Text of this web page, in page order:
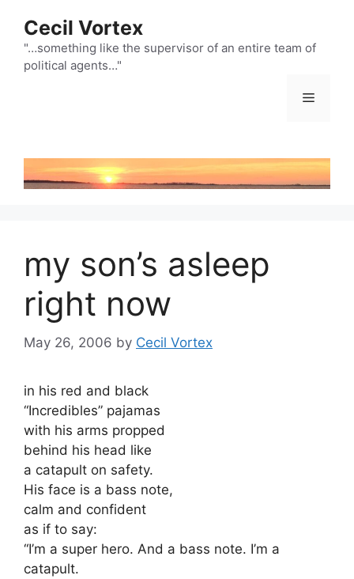
content
Cecil Vortex
"…something like the supervisor of an entire team of
political agents…"
Menu
my son’s asleep
right now
May 26, 2006 by Cecil Vortex
in his red and black
“Incredibles” pajamas
with his arms propped
behind his head like
a catapult on safety.
His face is a bass note,
calm and confident
as if to say:
“I’m a super hero. And a bass note. I’m a
catapult.